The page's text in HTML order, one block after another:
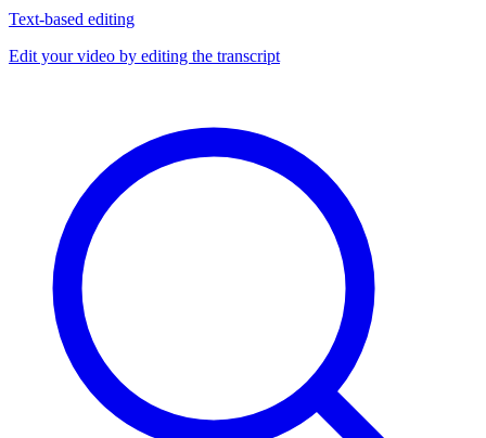
Text-based editing
Edit your video by editing the transcript